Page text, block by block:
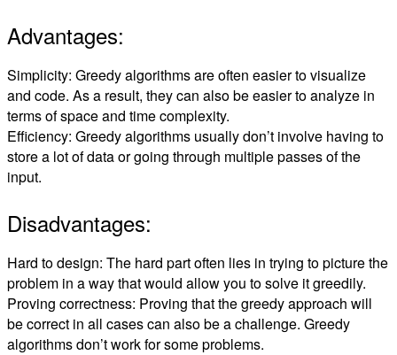
Advantages:
Simplicity: Greedy algorithms are often easier to visualize
and code. As a result, they can also be easier to analyze in
terms of space and time complexity.
Efficiency: Greedy algorithms usually don’t involve having to
store a lot of data or going through multiple passes of the
input.
Disadvantages:
Hard to design: The hard part often lies in trying to picture the
problem in a way that would allow you to solve it greedily.
Proving correctness: Proving that the greedy approach will
be correct in all cases can also be a challenge. Greedy
algorithms don’t work for some problems.